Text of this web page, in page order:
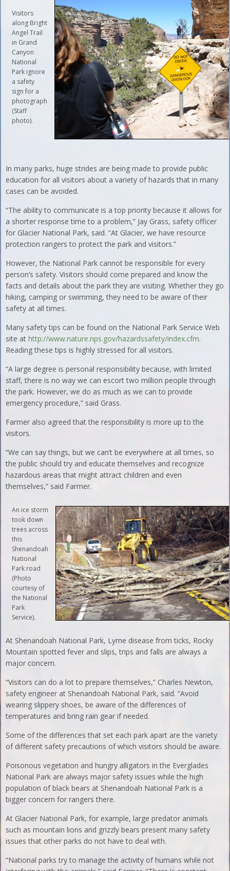
Visitors
along Bright
Angel Trail
in Grand
Canyon
National
Park ignore
a safety
sign for a
photograph
(Staff
photo).
In many parks, huge strides are being made to provide public
education for all visitors about a variety of hazards that in many
cases can be avoided.
“The ability to communicate is a top priority because it allows for
a shorter response time to a problem,” Jay Grass, safety officer
for Glacier National Park, said. “At Glacier, we have resource
protection rangers to protect the park and visitors.”
However, the National Park cannot be responsible for every
person’s safety. Visitors should come prepared and know the
facts and details about the park they are visiting. Whether they go
hiking, camping or swimming, they need to be aware of their
safety at all times.
Many safety tips can be found on the National Park Service Web
site athttp://www.nature.nps.gov/hazardssafety/index.cfm.
Reading these tips is highly stressed for all visitors.
“A large degree is personal responsibility because, with limited
staff, there is no way we can escort two million people through
the park. However, we do as much as we can to provide
emergency procedure,” said Grass.
Farmer also agreed that the responsibility is more up to the
visitors.
“We can say things, but we can’t be everywhere at all times, so
the public should try and educate themselves and recognize
hazardous areas that might attract children and even
themselves,” said Farmer.
An ice storm
took down
trees across
this
Shenandoah
National
Park road
(Photo
courtesy of
the National
Park
Service).
At Shenandoah National Park, Lyme disease from ticks, Rocky
Mountain spotted fever and slips, trips and falls are always a
major concern.
“Visitors can do a lot to prepare themselves,” Charles Newton,
safety engineer at Shenandoah National Park, said. “Avoid
wearing slippery shoes, be aware of the differences of
temperatures and bring rain gear if needed.
Some of the differences that set each park apart are the variety
of different safety precautions of which visitors should be aware.
Poisonous vegetation and hungry alligators in the Everglades
National Park are always major safety issues while the high
population of black bears at Shenandoah National Park is a
bigger concern for rangers there.
At Glacier National Park, for example, large predator animals
such as mountain lions and grizzly bears present many safety
issues that other parks do not have to deal with.
“National parks try to manage the activity of humans while not